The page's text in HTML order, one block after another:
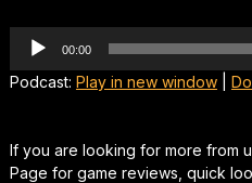
Audio
Player
00:00
Podcast: Play in new window|
If you are looking for more from
Page for game reviews, quick